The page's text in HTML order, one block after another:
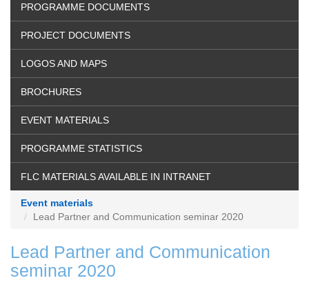
PROGRAMME DOCUMENTS
PROJECT DOCUMENTS
LOGOS AND MAPS
BROCHURES
EVENT MATERIALS
PROGRAMME STATISTICS
FLC MATERIALS AVAILABLE IN INTRANET
Event materials
Lead Partner and Communication seminar 2020
Lead Partner and Communication
seminar 2020